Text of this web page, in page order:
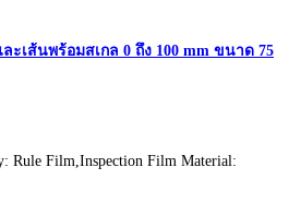
ะเส้นพร้อมสเกล 0 ถึง 100 mm ขนาด 75
Rule Film,Inspection Film Material: